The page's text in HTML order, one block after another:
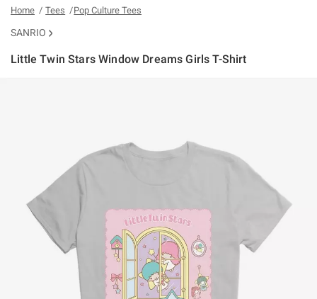
Home Tees Pop Culture Tees
SANRIO
Little Twin Stars Window Dreams Girls T-Shirt